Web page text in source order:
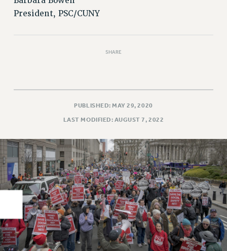
DOWNLOAD BACKPAY ESTIMATOR
RESEARCH FOUNDATION RIGHTS
BENEFITS
HEALTH BENEFITS
FULL-TIMER HEALTH BENEFITS
DOCTORAL EMPLOYEES HEALTH BENEFITS
RETIREE HEALTH BENEFITS
RF HEALTH BENEFITS
WELFARE FUND BENEFITS
PART-TIMER RIGHTS & BENEFITS
PART-TIME LIAISONS
RESOURCES FOR LAID-OFF ADJUNCTS
BROCHURES ON PART-TIMER RIGHTS
President, PSC/CUNY
SHARE
PUBLISHED: MAY 29, 2020
LAST MODIFIED: AUGUST 7, 2022